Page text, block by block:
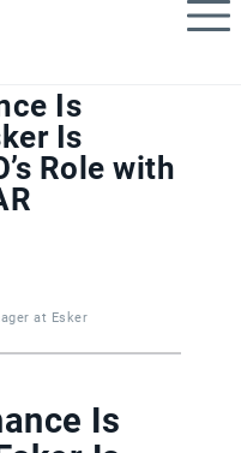
Is
Is
Role with
at Esker
Is